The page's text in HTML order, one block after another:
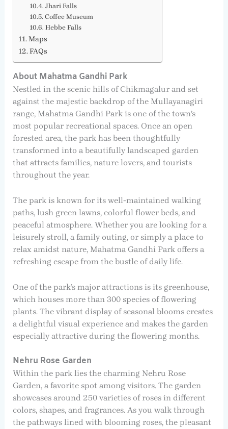
Jhari Falls
Coffee Museum
Hebbe Falls
Maps
FAQs
About Mahatma Gandhi Park
Nestled in the scenic hills of Chikmagalur and set
against the majestic backdrop of the Mullayanagiri
range, Mahatma Gandhi Park is one of the town’s
most popular recreational spaces. Once an open
forested area, the park has been thoughtfully
transformed into a beautifully landscaped garden
that attracts families, nature lovers, and tourists
throughout the year.
The park is known for its well-maintained walking
paths, lush green lawns, colorful flower beds, and
peaceful atmosphere. Whether you are looking for a
leisurely stroll, a family outing, or simply a place to
relax amidst nature, Mahatma Gandhi Park offers a
refreshing escape from the bustle of daily life.
One of the park’s major attractions is its greenhouse,
which houses more than 300 species of flowering
plants. The vibrant display of seasonal blooms creates
a delightful visual experience and makes the garden
especially attractive during the flowering months.
Nehru Rose Garden
Within the park lies the charming Nehru Rose
Garden, a favorite spot among visitors. The garden
showcases around 250 varieties of roses in different
colors, shapes, and fragrances. As you walk through
the pathways lined with blooming roses, the pleasant